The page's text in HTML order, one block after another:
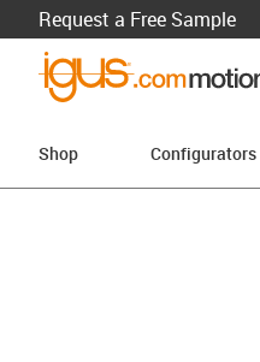
Request a Free Sample
Shop Configurators